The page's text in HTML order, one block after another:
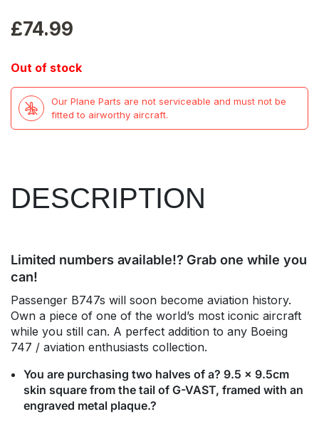
£74.99
Out of stock
Our Plane Parts are not serviceable and must not be
fitted to airworthy aircraft.
DESCRIPTION
Limited numbers available!? Grab one while you
can!
Passenger B747s will soon become aviation history.
Own a piece of one of the world’s most iconic aircraft
while you still can. A perfect addition to any Boeing
747 / aviation enthusiasts collection.
You are purchasing two halves of a? 9.5 x 9.5cm
skin square from the tail of G-VAST, framed with an
engraved metal plaque.?